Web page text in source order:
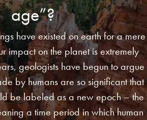
age”?
have existed on earth for a mere
impact on the planet is extremely
geologists have begun to argue
by humans are so significant that
be labeled as a new epoch – the
a time period in which human